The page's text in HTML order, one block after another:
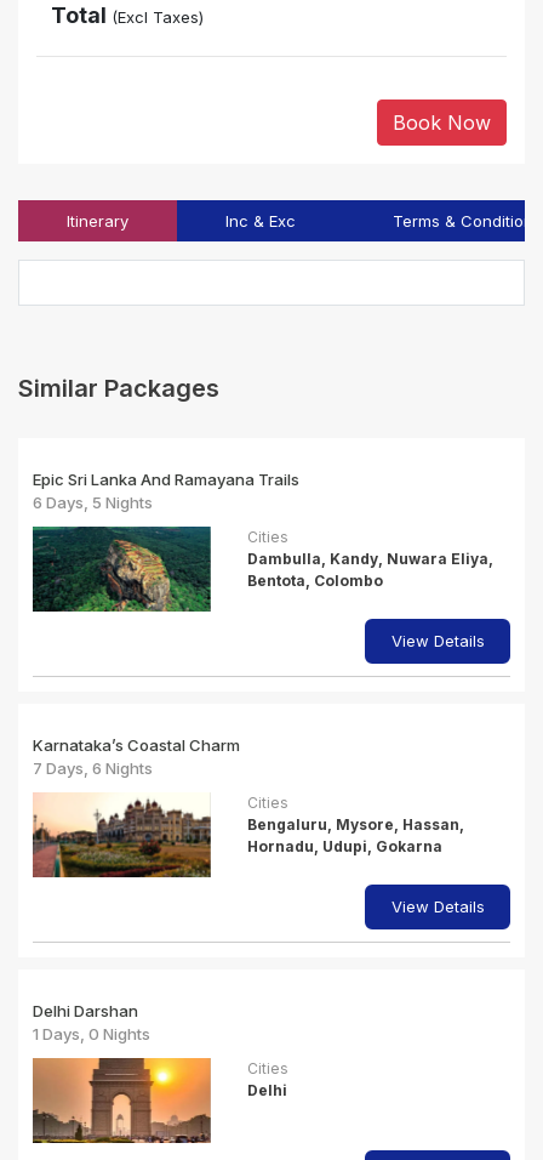
Total (Excl Taxes)
Book Now
Itinerary Inc & Exc Terms & Conditions
Similar Packages
Epic Sri Lanka And Ramayana Trails
6 Days, 5 Nights
Cities
Dambulla, Kandy, Nuwara Eliya,
Bentota, Colombo
View Details
Karnataka’s Coastal Charm
7 Days, 6 Nights
Cities
Bengaluru, Mysore, Hassan,
Hornadu, Udupi, Gokarna
View Details
Delhi Darshan
1 Days, 0 Nights
Cities
Delhi